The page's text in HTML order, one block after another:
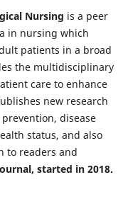
Nursing is a peer
in nursing which
patients in a broad
the multidisciplinary
care to enhance
new research
disease
status, and also
to readers and
started in 2018.